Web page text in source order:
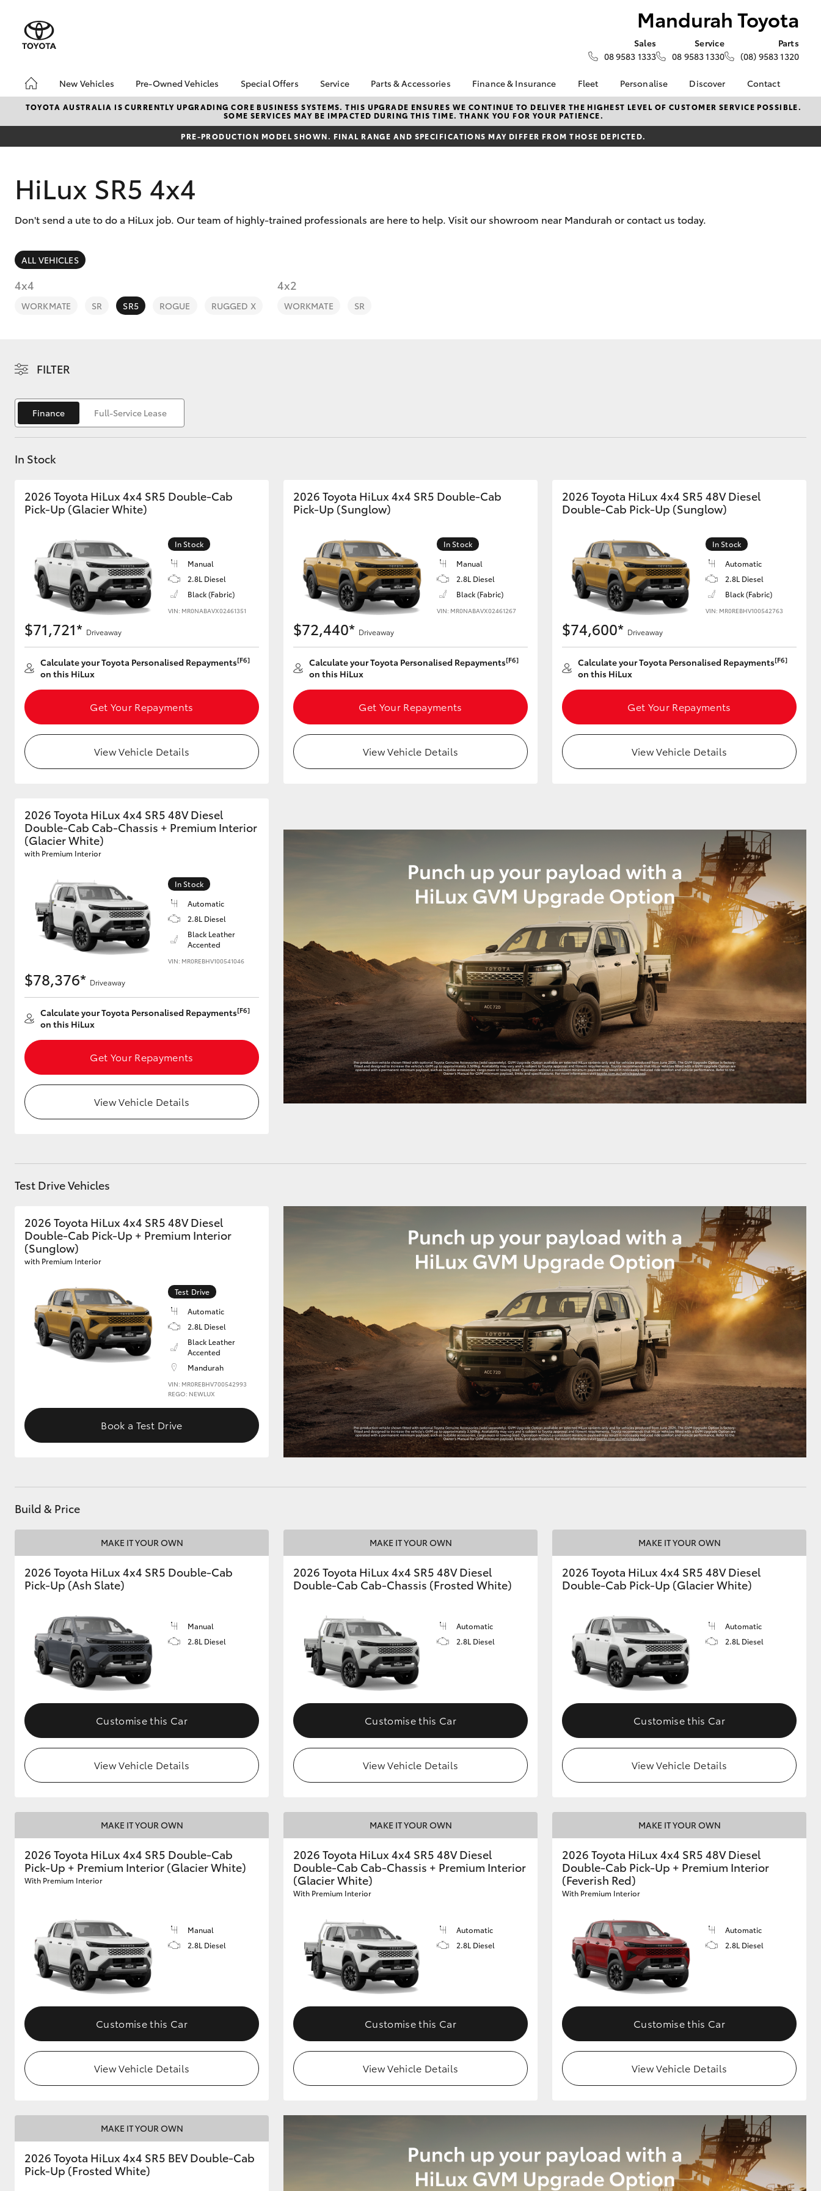
Mandurah Toyota
Sales
08 9583 1333
Service
08 9583 1330
Parts
(08) 9583 1320
New Vehicles
Hatch & Sedans
Corolla Hatch Camry
Utes & Vans
HiLux Tundra HiAce
Coaster
GR & Performance
GR Supra
Upcoming
Our Stock
Toyota Warranty
Advantage
Enquiries
Pre-Owned Vehicles
Pre-Owned Vehicles
Demo Toyota
Toyota Certified Pre-
Buyer's Tip
Pre-Owned Vehicles
Special Offers
Toyota Special Offers
Local Special Offers
bZ4X Service Loan
Service
Book a Service
Service Enquiries
Toyota Recalls
Parts & Accessories
About Parts &
Accessories
Toyota Genuine Parts &
Accessories
Finance & Insurance
Finance
Toyota Personalised
Repayments
Toyota Access
Fleet
About Fleet
Fleet Enquiries
Personalise Discover
KINTO
Toyota Go
myToyota Connect App
Advantage
Contact
Contact Us
Our Location
DPF Information
TOYOTA AUSTRALIA IS CURRENTLY UPGRADING CORE BUSINESS SYSTEMS. THIS UPGRADE ENSURES WE CONTINUE TO DELIVER THE HIGHEST LEVEL OF CUSTOMER SERVICE POSSIBLE.
SOME SERVICES MAY BE IMPACTED DURING THIS TIME. THANK YOU FOR YOUR PATIENCE.
PRE-PRODUCTION MODEL SHOWN. FINAL RANGE AND SPECIFICATIONS MAY DIFFER FROM THOSE DEPICTED.
HiLux SR5 4x4
Don't send a ute to do a HiLux job. Our team of highly-trained professionals are here to help. Visit our showroom near Mandurah or contact us today.
ALL VEHICLES
4x4
WORKMATE SR SR5 ROGUE RUGGED X
4x2
WORKMATE SR
FILTER
Finance Full-Service Lease
In Stock
2026 Toyota HiLux 4x4 SR5 Double-Cab
Pick-Up (Glacier White)
In Stock
Manual
2.8L Diesel
Black (Fabric)
VIN: MR0NABAVX02461351
$71,721* Driveaway
Calculate your Toyota Personalised Repayments[F6]
on this HiLux
Get Your Repayments
View Vehicle Details
2026 Toyota HiLux 4x4 SR5 Double-Cab
Pick-Up (Sunglow)
In Stock
Manual
2.8L Diesel
Black (Fabric)
VIN: MR0NABAVX02461267
$72,440* Driveaway
Calculate your Toyota Personalised Repayments[F6]
on this HiLux
Get Your Repayments
View Vehicle Details
2026 Toyota HiLux 4x4 SR5 48V Diesel
Double-Cab Pick-Up (Sunglow)
In Stock
Automatic
2.8L Diesel
Black (Fabric)
VIN: MR0REBHV100542763
$74,600* Driveaway
Calculate your Toyota Personalised Repayments[F6]
on this HiLux
Get Your Repayments
View Vehicle Details
2026 Toyota HiLux 4x4 SR5 48V Diesel
Double-Cab Cab-Chassis + Premium Interior
(Glacier White)
with Premium Interior
In Stock
Automatic
2.8L Diesel
Black Leather
Accented
VIN: MR0REBHV100541046
$78,376* Driveaway
Calculate your Toyota Personalised Repayments[F6]
on this HiLux
Get Your Repayments
View Vehicle Details
Test Drive Vehicles
2026 Toyota HiLux 4x4 SR5 48V Diesel
Double-Cab Pick-Up + Premium Interior
(Sunglow)
with Premium Interior
Test Drive
Automatic
2.8L Diesel
Black Leather
Accented
Mandurah
VIN: MR0REBHV700542993
REGO: NEWLUX
Book a Test Drive
Build & Price
MAKE IT YOUR OWN
2026 Toyota HiLux 4x4 SR5 Double-Cab
Pick-Up (Ash Slate)
Manual
2.8L Diesel
Customise this Car
View Vehicle Details
MAKE IT YOUR OWN
2026 Toyota HiLux 4x4 SR5 48V Diesel
Double-Cab Cab-Chassis (Frosted White)
Automatic
2.8L Diesel
Customise this Car
View Vehicle Details
MAKE IT YOUR OWN
2026 Toyota HiLux 4x4 SR5 48V Diesel
Double-Cab Pick-Up (Glacier White)
Automatic
2.8L Diesel
Customise this Car
View Vehicle Details
MAKE IT YOUR OWN
2026 Toyota HiLux 4x4 SR5 Double-Cab
Pick-Up + Premium Interior (Glacier White)
With Premium Interior
Manual
2.8L Diesel
Customise this Car
View Vehicle Details
MAKE IT YOUR OWN
2026 Toyota HiLux 4x4 SR5 48V Diesel
Double-Cab Cab-Chassis + Premium Interior
(Glacier White)
With Premium Interior
Automatic
2.8L Diesel
Customise this Car
View Vehicle Details
MAKE IT YOUR OWN
2026 Toyota HiLux 4x4 SR5 48V Diesel
Double-Cab Pick-Up + Premium Interior
(Feverish Red)
With Premium Interior
Automatic
2.8L Diesel
Customise this Car
View Vehicle Details
MAKE IT YOUR OWN
2026 Toyota HiLux 4x4 SR5 BEV Double-Cab
Pick-Up (Frosted White)